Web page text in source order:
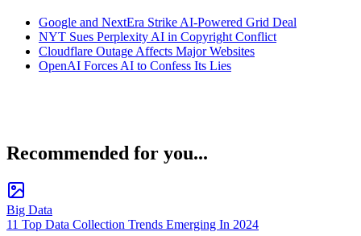
Google and NextEra Strike AI-Powered Grid Deal
NYT Sues Perplexity AI in Copyright Conflict
Cloudflare Outage Affects Major Websites
OpenAI Forces AI to Confess Its Lies
Recommended for you...
Big Data
11 Top Data Collection Trends Emerging In 2024